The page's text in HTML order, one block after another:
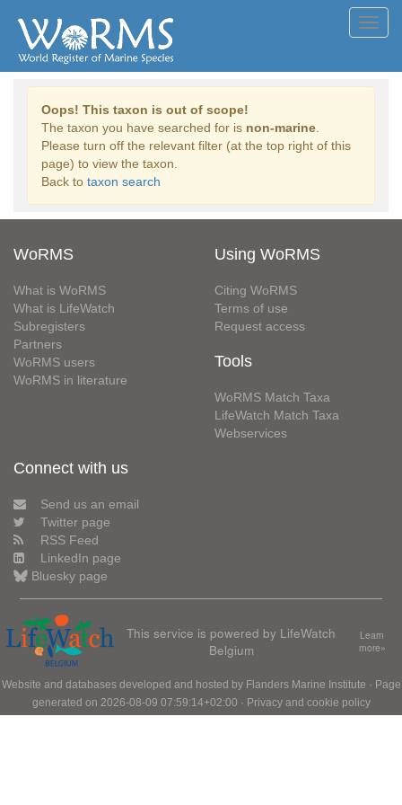
Oops! This taxon is out of scope!
The taxon you have searched for is non-marine
Please turn off the relevant filter (at the top right of this
page) to view the taxon.
Back to taxon search
WoRMS
What is WoRMS
What is LifeWatch
Subregisters
Partners
WoRMS users
WoRMS in literature
Using WoRMS
Citing WoRMS
Terms of use
Request access
Tools
WoRMS Match Taxa
LifeWatch Match Taxa
Webservices
Connect with us
Send us an email
Twitter page
RSS Feed
LinkedIn page
Bluesky page
This service is powered by LifeWatch
Belgium
Learn
more»
Website and databases developed and hosted by Flanders Marine Institute · Page
generated on 2026-08-09 07:59:14+02:00 · Privacy and cookie policy